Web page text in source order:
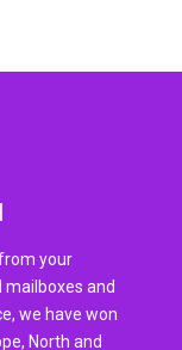
your
and
we have won
North and